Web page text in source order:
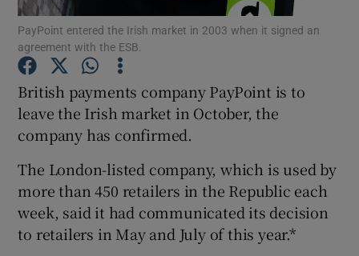
Show Motors sub sections
Show Podcasts sub sections
PayPoint entered the Irish market in 2003 when it signed an
agreement with the ESB.
British payments company PayPoint is to
leave the Irish market in October, the
company has confirmed.
The London-listed company, which is used by
more than 450 retailers in the Republic each
week, said it had communicated its decision
to retailers in May and July of this year.*